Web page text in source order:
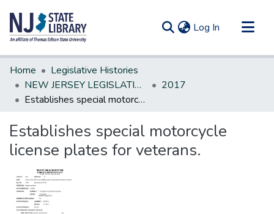
Log In (current)
Communities & Collections
All of DSpace
Statistics
Home
Legislative Histories
NEW JERSEY LEGISLATIVE HISTORIES
2017
Establishes special motorcycle license plates for veterans.
Establishes special motorcycle
license plates for veterans.